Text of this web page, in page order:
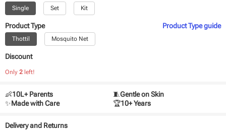
Single Set Kit
Product Type Product Typeguide
Thottil Mosquito Net
Discount
Only 2 left!
👶10L+ Parents 🧵Gentle on Skin
✨Made with Care 🏆10+ Years
Delivery and Returns